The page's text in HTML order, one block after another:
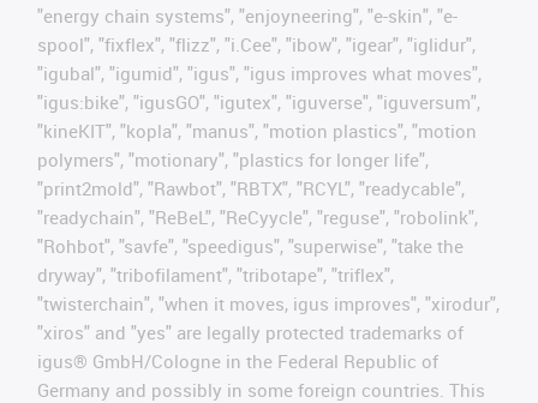
"energy chain systems", "enjoyneering", "e-skin", "e-
spool", "fixflex", "flizz", "i.Cee", "ibow", "igear", "iglidur",
"igubal", "igumid", "igus", "igus improves what moves",
"igus:bike", "igusGO", "igutex", "iguverse", "iguversum",
"kineKIT", "kopla", "manus", "motion plastics", "motion
polymers", "motionary", "plastics for longer life",
"print2mold", "Rawbot", "RBTX", "RCYL", "readycable",
"readychain", "ReBeL", "ReCyycle", "reguse", "robolink",
"Rohbot", "savfe", "speedigus", "superwise", "take the
dryway", "tribofilament", "tribotape", "triflex",
"twisterchain", "when it moves, igus improves", "xirodur",
"xiros" and "yes" are legally protected trademarks of
igus® GmbH/Cologne in the Federal Republic of
Germany and possibly in some foreign countries. This